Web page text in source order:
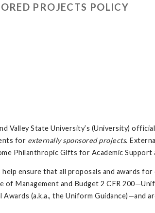
PROJECTS POLICY
Valley State University’s (University)
for externally sponsored projects.
Philanthropic Gifts for Academic Support
ensure that all proposals and awards
of Management and Budget 2 CFR
(a.k.a., the Uniform Guidance)—and